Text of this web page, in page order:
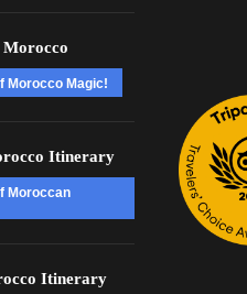
Morocco
Morocco Magic!
Itinerary
Moroccan
Itinerary